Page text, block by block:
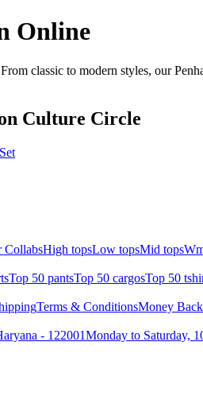
Online
classic to modern styles, our
Culture Circle
CollabsHigh topsLow topsMid tops
Top 50 pantsTop 50 cargosTop 50
Terms & ConditionsMoney
- 122001Monday to Saturday,